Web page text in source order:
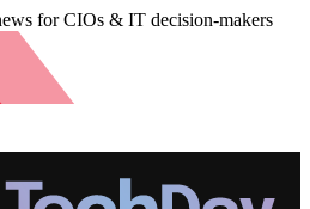
for CIOs & IT decision-makers